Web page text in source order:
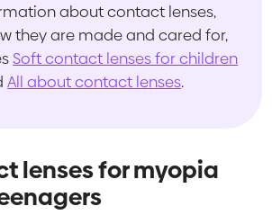
about contact lenses,
they are made and cared for,
Soft contact lenses for children
All about contact lenses.
lenses for myopia